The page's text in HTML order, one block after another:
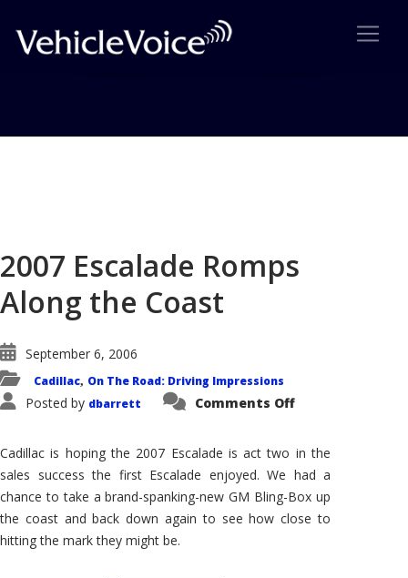
2007 Escalade Romps
Along the Coast
September 6, 2006
Cadillac, On The Road: Driving Impressions
Posted by dbarrett Comments Offon
Along
the
Coast
Cadillac is hoping the 2007 Escalade is act two in the
sales success the first Escalade enjoyed. We had a
chance to take a brand-spanking-new GM Bling-Box up
the coast and back down again to see how close to
hitting the mark they might be.